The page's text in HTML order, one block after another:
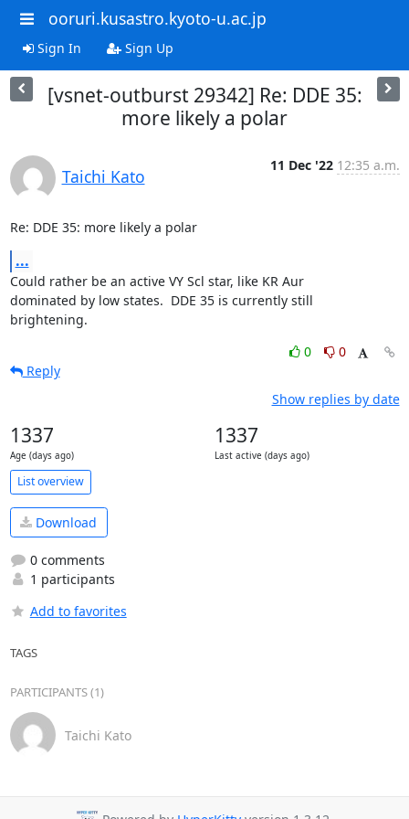
ooruri.kusastro.kyoto-u.ac.jp
Sign In Sign Up
[vsnet-outburst 29342] Re: DDE 35:
more likely a polar
Taichi Kato
11 Dec '22 12:35 a.m.
Re: DDE 35: more likely a polar
...
Could rather be an active VY Scl star, like KR Aur
dominated by low states.  DDE 35 is currently still
brightening.
0
0
Reply
Show replies by date
1337
Age (days ago)
1337
Last active (days ago)
List overview
Download
0 comments
1 participants
Add to favorites
TAGS
PARTICIPANTS (1)
Taichi Kato